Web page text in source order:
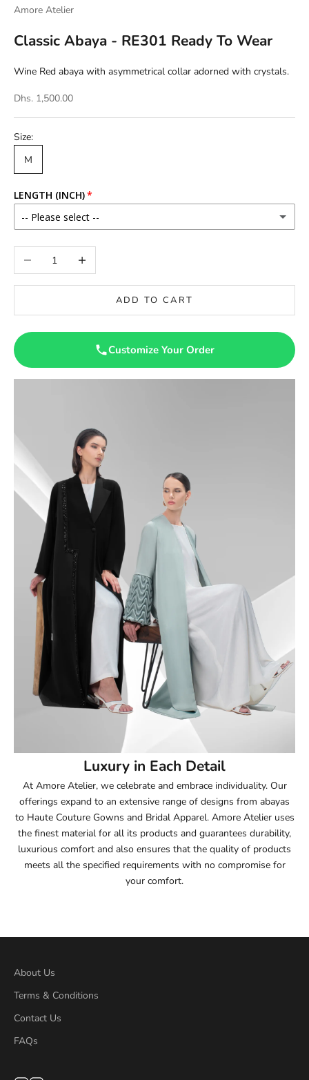
Amore Atelier
Classic Abaya - RE301 Ready To Wear
Wine Red abaya with asymmetrical collar adorned with crystals.
Dhs. 1,500.00
Size:
M
LENGTH (INCH)
-- Please select --
56
Decrease quantityIncrease quantity
ADD TO CART
Customize Your Order
Luxury in Each Detail
At Amore Atelier, we celebrate and embrace individuality. Our
offerings expand to an extensive range of designs from abayas
to Haute Couture Gowns and Bridal Apparel. Amore Atelier uses
the finest material for all its products and guarantees durability,
luxurious comfort and also ensures that the quality of products
meets all the specified requirements with no compromise for
your comfort.
About Us
Terms & Conditions
Contact Us
FAQs